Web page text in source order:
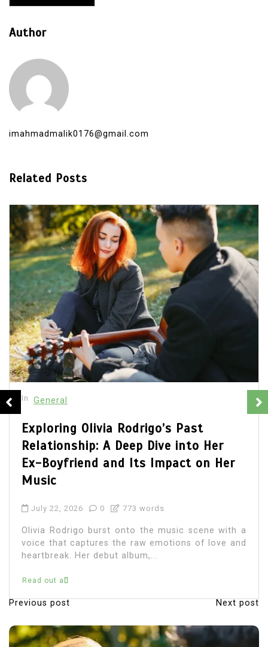
Author
imahmadmalik0176@gmail.com
Related Posts
In General
Olivia Rodrigo Boyfriend: Unveiling
the Details of Her Romantic Life
July 22, 2026
songwriter, has captured the hearts of millions
immerse themselves in...
Read out all
P
o
Previous post Next post